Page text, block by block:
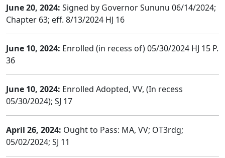
June 20, 2024: Signed by Governor Sununu 06/14/2024;
Chapter 63; eff. 8/13/2024 HJ 16
June 10, 2024: Enrolled (in recess of) 05/30/2024 HJ 15 P.
36
June 10, 2024: Enrolled Adopted, VV, (In recess
05/30/2024); SJ 17
April 26, 2024: Ought to Pass: MA, VV; OT3rdg;
05/02/2024; SJ 11